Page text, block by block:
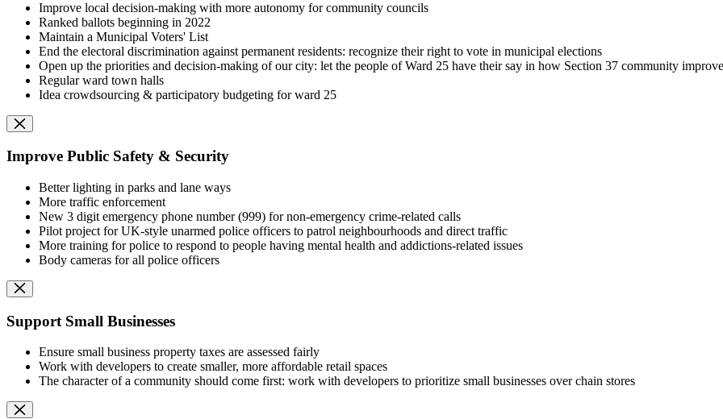
Improve local decision-making with more autonomy for community councils
Ranked ballots beginning in 2022
Maintain a Municipal Voters' List
End the electoral discrimination against permanent residents: recognize their right to vote in municipal elections
Open up the priorities and decision-making of our city: let the people of Ward 25 have their say in how Section 37 community
Regular ward town halls
Idea crowdsourcing & participatory budgeting for ward 25
Improve Public Safety & Security
Better lighting in parks and lane ways
More traffic enforcement
New 3 digit emergency phone number (999) for non-emergency crime-related calls
Pilot project for UK-style unarmed police officers to patrol neighbourhoods and direct traffic
More training for police to respond to people having mental health and addictions-related issues
Body cameras for all police officers
Support Small Businesses
Ensure small business property taxes are assessed fairly
Work with developers to create smaller, more affordable retail spaces
The character of a community should come first: work with developers to prioritize small businesses over chain stores